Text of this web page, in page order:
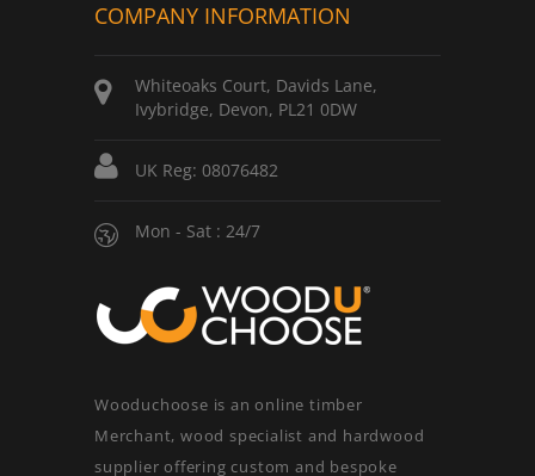
COMPANY INFORMATION
Whiteoaks Court, Davids Lane,
Ivybridge, Devon, PL21 0DW
UK Reg: 08076482
Mon - Sat : 24/7
Wooduchoose is an online timber
Merchant, wood specialist and hardwood
supplier offering custom and bespoke